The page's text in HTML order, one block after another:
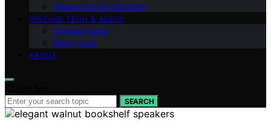
Steampunk & Industrial
VINTAGE TECH & AUDIO
Vintage Audio
Retro Tech
ABOUT
SEARCH